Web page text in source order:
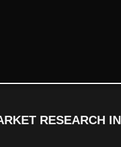
RESEARCH IN